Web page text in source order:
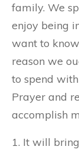
family. We
enjoy being
want to
reason we
to spend
Prayer and
accomplish
1. It will